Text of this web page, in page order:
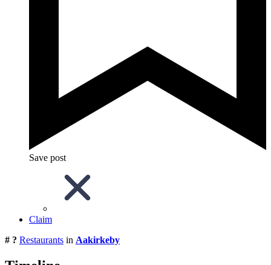
Save post
Claim
# ? Restaurants in Aakirkeby